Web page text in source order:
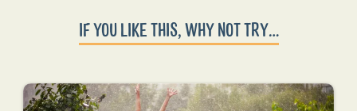
IF YOU LIKE THIS, WHY NOT TRY…